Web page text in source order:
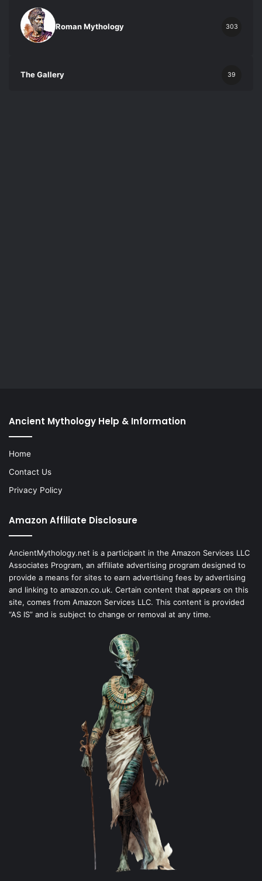
Roman Mythology 303
The Gallery 39
Ancient Mythology Help & Information
Home
Contact Us
Privacy Policy
Amazon Affiliate Disclosure
AncientMythology.net is a participant in the Amazon Services LLC
Associates Program, an affiliate advertising program designed to
provide a means for sites to earn advertising fees by advertising
and linking to amazon.co.uk. Certain content that appears on this
site, comes from Amazon Services LLC. This content is provided
“AS IS” and is subject to change or removal at any time.